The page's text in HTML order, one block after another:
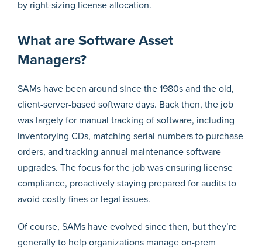
by right-sizing license allocation.
What are Software Asset
Managers?
SAMs have been around since the 1980s and the old,
client-server-based software days. Back then, the job
was largely for manual tracking of software, including
inventorying CDs, matching serial numbers to purchase
orders, and tracking annual maintenance software
upgrades. The focus for the job was ensuring license
compliance, proactively staying prepared for audits to
avoid costly fines or legal issues.
Of course, SAMs have evolved since then, but they’re
generally to help organizations manage on-prem